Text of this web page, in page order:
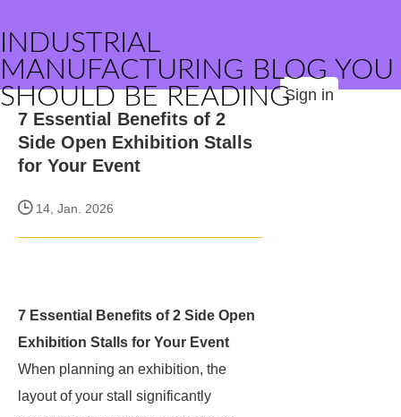
INDUSTRIAL
MANUFACTURING BLOG YOU
SHOULD BE READINGSign in
7 Essential Benefits of 2
Side Open Exhibition Stalls
for Your Event
14, Jan. 2026
7 Essential Benefits of 2 Side Open
Exhibition Stalls for Your Event
When planning an exhibition, the
layout of your stall significantly